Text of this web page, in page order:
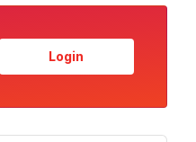
Login